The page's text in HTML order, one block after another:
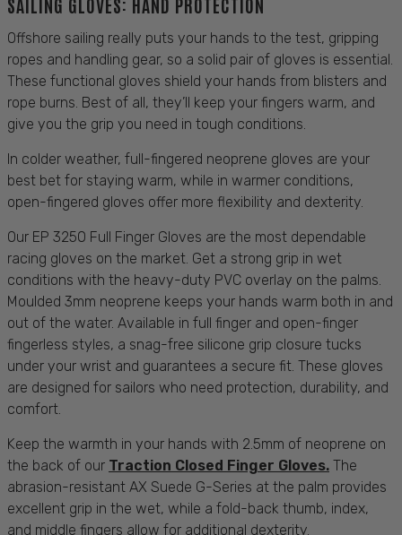
Offshore sailing really puts your hands to the test, gripping
ropes and handling gear, so a solid pair of gloves is essential.
These functional gloves shield your hands from blisters and
rope burns. Best of all, they’ll keep your fingers warm, and
give you the grip you need in tough conditions.
In colder weather, full-fingered neoprene gloves are your
best bet for staying warm, while in warmer conditions,
open-fingered gloves offer more flexibility and dexterity.
Our EP 3250 Full Finger Gloves are the most dependable
racing gloves on the market. Get a strong grip in wet
conditions with the heavy-duty PVC overlay on the palms.
Moulded 3mm neoprene keeps your hands warm both in and
out of the water. Available in full finger and open-finger
fingerless styles, a snag-free silicone grip closure tucks
under your wrist and guarantees a secure fit. These gloves
are designed for sailors who need protection, durability, and
comfort.
Keep the warmth in your hands with 2.5mm of neoprene on
the back of our Traction Closed Finger Gloves. The
abrasion-resistant AX Suede G-Series at the palm provides
excellent grip in the wet, while a fold-back thumb, index,
and middle fingers allow for additional dexterity.